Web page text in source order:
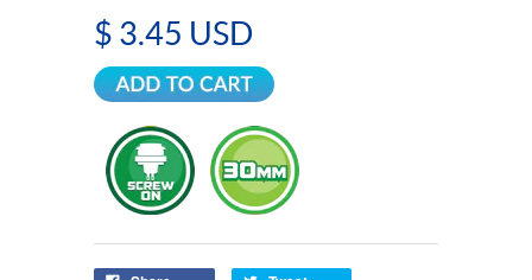
$ 3.45 USD